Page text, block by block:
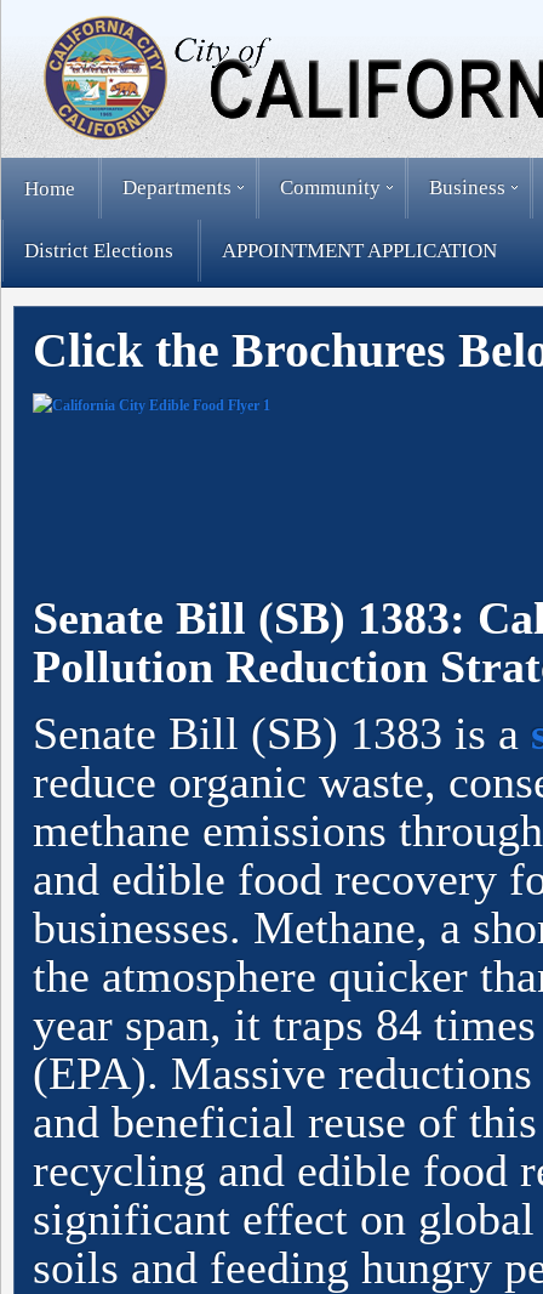
Home Departments Community Business
District Elections APPOINTMENT APPLICATION
Click the Brochures
Senate Bill (SB) 1383:
Pollution Reduction
Senate Bill (SB) 1383 is a
reduce organic waste,
methane emissions
and edible food recovery
businesses. Methane, a
the atmosphere quicker
year span, it traps 84
(EPA). Massive
and beneficial reuse of
recycling and edible food
significant effect on
soils and feeding hungry